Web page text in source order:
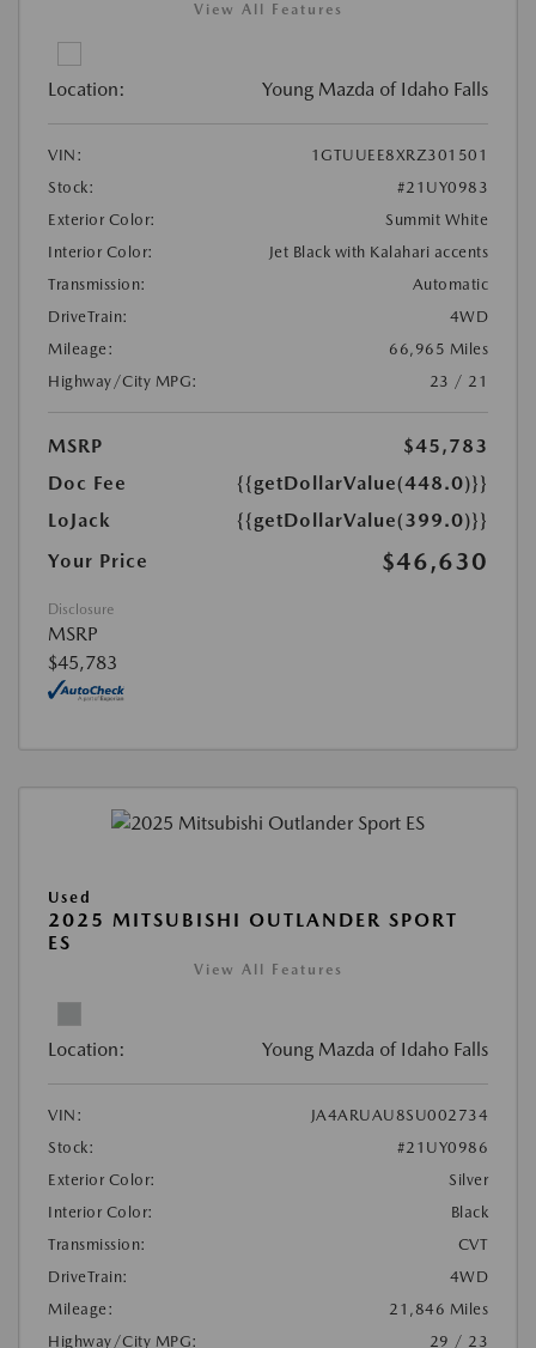
View All Features
Location: Young Mazda of Idaho Falls
VIN:
1GTUUEE8XRZ301501
Stock:
#21UY0983
Exterior Color:
Summit White
Interior Color:
Jet Black with Kalahari accents
Transmission:
Automatic
DriveTrain:
4WD
Mileage:
66,965 Miles
Highway/City MPG:
23 / 21
MSRP
$45,783
Doc Fee
{{getDollarValue(448.0)}}
LoJack
{{getDollarValue(399.0)}}
Your Price
$46,630
Disclosure
MSRP
$45,783
Used
2025 MITSUBISHI OUTLANDER SPORT
ES
View All Features
Location: Young Mazda of Idaho Falls
VIN:
JA4ARUAU8SU002734
Stock:
#21UY0986
Exterior Color:
Silver
Interior Color:
Black
Transmission:
CVT
DriveTrain:
4WD
Mileage:
21,846 Miles
Highway/City MPG:
29 / 23